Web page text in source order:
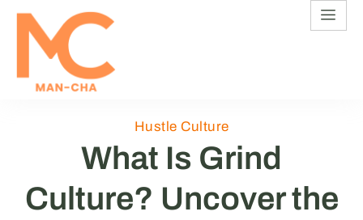
Hustle Culture
What Is Grind
Culture? Uncover the